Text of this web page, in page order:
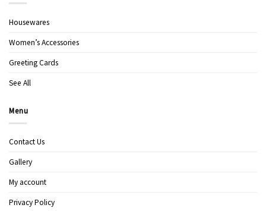
Housewares
Women’s Accessories
Greeting Cards
See All
Menu
Contact Us
Gallery
My account
Privacy Policy